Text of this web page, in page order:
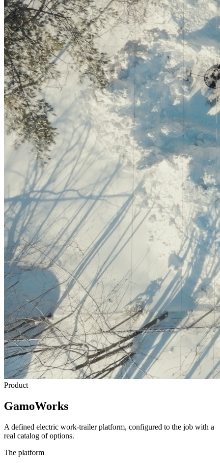
Product
GamoWorks
A defined electric work-trailer platform, configured to the job with a
real catalog of options.
The platform